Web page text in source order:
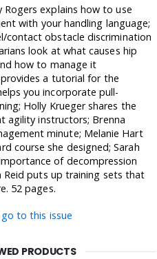
explains how to use
with your handling language;
contact obstacle discrimination
look at what causes hip
how to manage it
a tutorial for the
you incorporate pull-
Holly Krueger shares the
agility instructors; Brenna
minute; Melanie Hart
course she designed; Sarah
of decompression
Reid puts up training sets that
52 pages.
to this issue
PRODUCTS